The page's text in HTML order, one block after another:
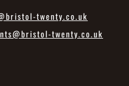
twenty.co.uk
twenty.co.uk